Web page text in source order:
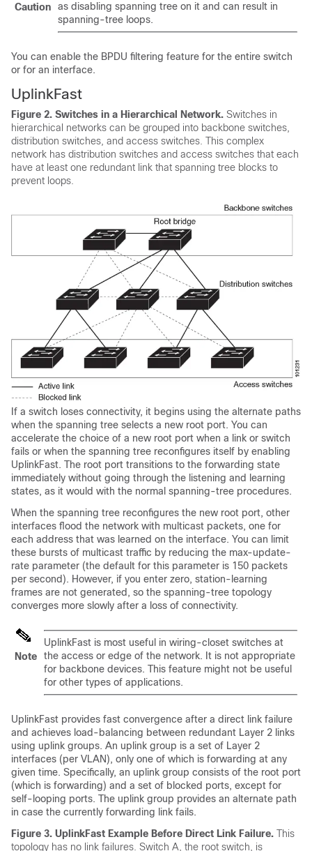
Caution
as disabling spanning tree on it and can result in
spanning-tree loops.
You can enable the BPDU filtering feature for the entire switch
or for an interface.
UplinkFast
Figure 2. Switches in a Hierarchical Network. Switches in
hierarchical networks can be grouped into backbone switches,
distribution switches, and access switches. This complex
network has distribution switches and access switches that each
have at least one redundant link that spanning tree blocks to
prevent loops.
If a switch loses connectivity, it begins using the alternate paths
when the spanning tree selects a new root port. You can
accelerate the choice of a new root port when a link or switch
fails or when the spanning tree reconfigures itself by enabling
UplinkFast. The root port transitions to the forwarding state
immediately without going through the listening and learning
states, as it would with the normal spanning-tree procedures.
When the spanning tree reconfigures the new root port, other
interfaces flood the network with multicast packets, one for
each address that was learned on the interface. You can limit
these bursts of multicast traffic by reducing the max-update-
rate parameter (the default for this parameter is 150 packets
per second). However, if you enter zero, station-learning
frames are not generated, so the spanning-tree topology
converges more slowly after a loss of connectivity.
Note
UplinkFast is most useful in wiring-closet switches at
the access or edge of the network. It is not appropriate
for backbone devices. This feature might not be useful
for other types of applications.
UplinkFast provides fast convergence after a direct link failure
and achieves load-balancing between redundant Layer 2 links
using uplink groups. An uplink group is a set of Layer 2
interfaces (per VLAN), only one of which is forwarding at any
given time. Specifically, an uplink group consists of the root port
(which is forwarding) and a set of blocked ports, except for
self-looping ports. The uplink group provides an alternate path
in case the currently forwarding link fails.
Figure 3. UplinkFast Example Before Direct Link Failure. This
topology has no link failures. Switch A, the root switch, is